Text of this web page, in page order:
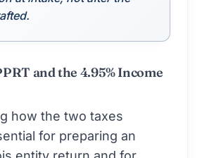
and the 4.95% Income
how the two taxes
for preparing an
entity return and for